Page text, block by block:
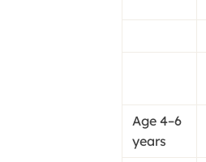
Age 4–6
years